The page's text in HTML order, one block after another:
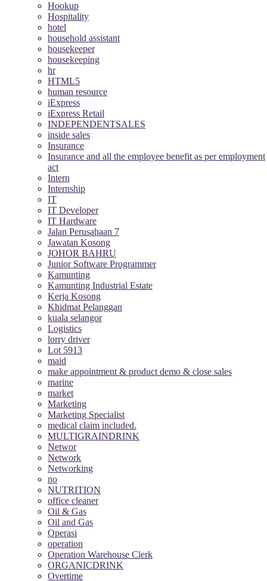
Hookup
Hospitality
hotel
household assistant
housekeeper
housekeeping
hr
HTML5
human resource
iExpress
iExpress Retail
INDEPENDENTSALES
inside sales
Insurance
Insurance and all the employee benefit as per employment
act
Intern
Internship
IT
IT Developer
IT Hardware
Jalan Perusahaan 7
Jawatan Kosong
JOHOR BAHRU
Junior Software Programmer
Kamunting
Kamunting Industrial Estate
Kerja Kosong
Khidmat Pelanggan
kuala selangor
Logistics
lorry driver
Lot 5913
maid
make appointment & product demo & close sales
marine
market
Marketing
Marketing Specialist
medical claim included.
MULTIGRAINDRINK
Networ
Network
Networking
no
NUTRITION
office cleaner
Oil & Gas
Oil and Gas
Operasi
operation
Operation Warehouse Clerk
ORGANICDRINK
Overtime